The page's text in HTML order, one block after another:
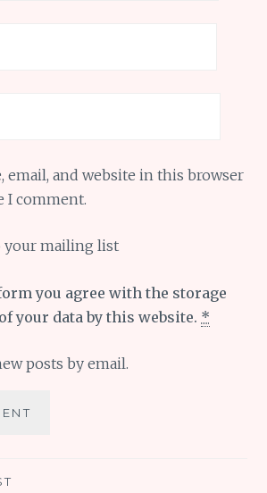
email, and website in this browser
I comment.
your mailing list
you agree with the storage
your data by this website. *
posts by email.